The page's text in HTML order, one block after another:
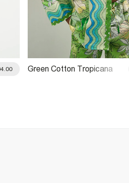
Green Cotton Tropicana